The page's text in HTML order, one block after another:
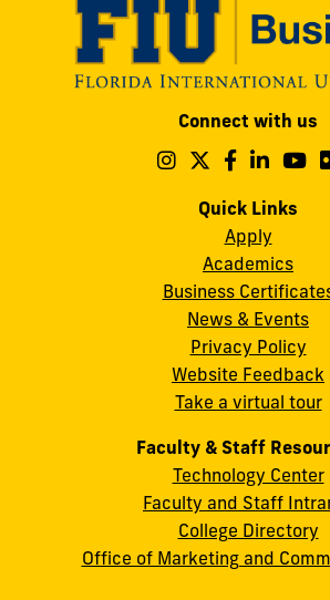
cobquestions@fiu.edu
Connect with us
Follow
on
Instagram
Follow
ononon
Quick Links
Apply
Academics
Business
News & Events
Privacy Policy
Website Feedback
Take a virtual tour
Faculty & Staff
Technology Center
Faculty and Staff
College Directory
Office of Marketing and